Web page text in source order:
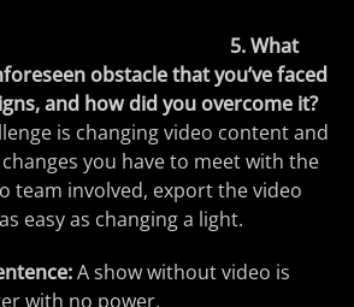
5. What
obstacle that you’ve faced
and how did you overcome it?
is changing video content and
you have to meet with the
team involved, export the video
easy as changing a light.
A show without video is
with no power.